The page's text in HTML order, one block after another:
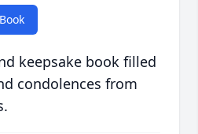
keepsake book filled
condolences from